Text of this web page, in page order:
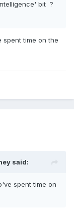
bit ?
spent time on the
said:
spent time on